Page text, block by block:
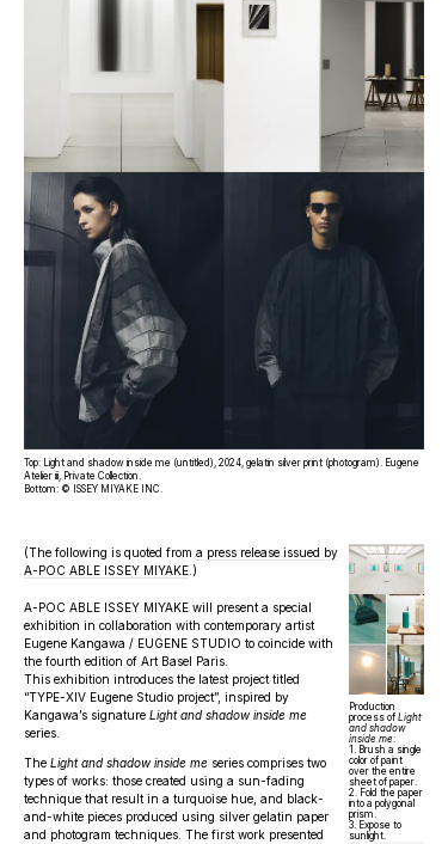
Top: Light and shadow inside me (untitled), 2024, gelatin silver print (photogram). Eugene
Atelier iii, Private Collection.
Bottom: © ISSEY MIYAKE INC.
(The following is quoted from a press release issued by
A-POC ABLE ISSEY MIYAKE .)
A-POC ABLE ISSEY MIYAKE will present a special
exhibition in collaboration with contemporary artist
Eugene Kangawa / EUGENE STUDIO to coincide with
the fourth edition of Art Basel Paris.
This exhibition introduces the latest project titled
“TYPE-XIV Eugene Studio project”, inspired by
Kangawa’s signature Light and shadow inside me
series.
The Light and shadow inside me series comprises two
types of works: those created using a sun-fading
technique that result in a turquoise hue, and black-
and-white pieces produced using silver gelatin paper
and photogram techniques. The first work presented
Production
process of Light
and shadow
inside me:
1. Brush a single
color of paint
over the entire
sheet of paper.
2. Fold the paper
into a polygonal
prism.
3. Expose to
sunlight.